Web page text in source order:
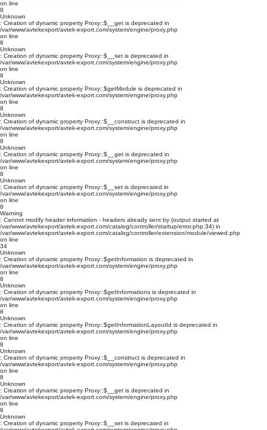
on line
8
Unknown
: Creation of dynamic property Proxy::$__get is deprecated in
/var/www/avtekexport/avtek-export.com/system/engine/proxy.php
on line
8
Unknown
: Creation of dynamic property Proxy::$__set is deprecated in
/var/www/avtekexport/avtek-export.com/system/engine/proxy.php
on line
8
Unknown
: Creation of dynamic property Proxy::$getModule is deprecated in
/var/www/avtekexport/avtek-export.com/system/engine/proxy.php
on line
8
Unknown
: Creation of dynamic property Proxy::$__construct is deprecated in
/var/www/avtekexport/avtek-export.com/system/engine/proxy.php
on line
8
Unknown
: Creation of dynamic property Proxy::$__get is deprecated in
/var/www/avtekexport/avtek-export.com/system/engine/proxy.php
on line
8
Unknown
: Creation of dynamic property Proxy::$__set is deprecated in
/var/www/avtekexport/avtek-export.com/system/engine/proxy.php
on line
8
Warning
: Cannot modify header information - headers already sent by (output started at
/var/www/avtekexport/avtek-export.com/catalog/controller/startup/error.php:34) in
/var/www/avtekexport/avtek-export.com/catalog/controller/extension/module/viewed.php
on line
34
Unknown
: Creation of dynamic property Proxy::$getInformation is deprecated in
/var/www/avtekexport/avtek-export.com/system/engine/proxy.php
on line
8
Unknown
: Creation of dynamic property Proxy::$getInformations is deprecated in
/var/www/avtekexport/avtek-export.com/system/engine/proxy.php
on line
8
Unknown
: Creation of dynamic property Proxy::$getInformationLayoutId is deprecated in
/var/www/avtekexport/avtek-export.com/system/engine/proxy.php
on line
8
Unknown
: Creation of dynamic property Proxy::$__construct is deprecated in
/var/www/avtekexport/avtek-export.com/system/engine/proxy.php
on line
8
Unknown
: Creation of dynamic property Proxy::$__get is deprecated in
/var/www/avtekexport/avtek-export.com/system/engine/proxy.php
on line
8
Unknown
: Creation of dynamic property Proxy::$__set is deprecated in